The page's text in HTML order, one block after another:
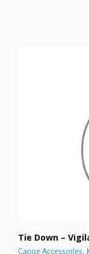
Tie Down –
Canoe Accessories,